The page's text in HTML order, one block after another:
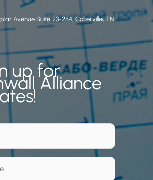
Avenue Suite 23-284, Collierville, TN
up for
Alliance